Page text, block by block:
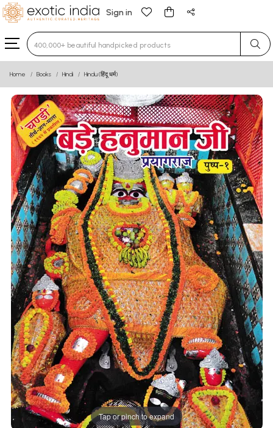
Sign in
Type 3 or more characters for results.
Home Books Hindi Hindu (हिंदू धर्म)
Tap or pinch to expand